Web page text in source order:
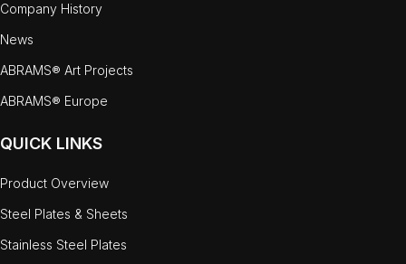
Company History
News
ABRAMS® Art Projects
ABRAMS® Europe
QUICK LINKS
Product Overview
Steel Plates & Sheets
Stainless Steel Plates